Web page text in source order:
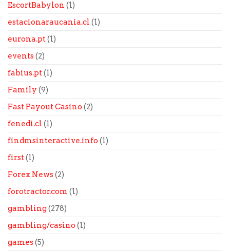
EscortBabylon (1)
estacionaraucania.cl (1)
eurona.pt(1)
events(2)
fabius.pt(1)
Family (9)
Fast Payout Casino (2)
fenedi.cl (1)
findmsinteractive.info (1)
first(1)
Forex News(2)
forotractor.com (1)
gambling(278)
gambling/casino (1)
games(5)